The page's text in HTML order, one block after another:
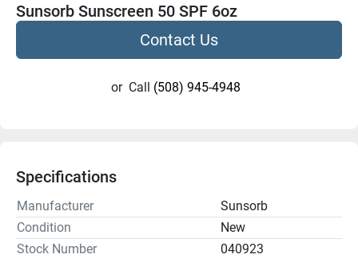
Sunsorb Sunscreen 50 SPF 6oz
Contact Us
or Call (508) 945-4948
Specifications
Manufacturer
Sunsorb
Condition
New
Stock Number
040923